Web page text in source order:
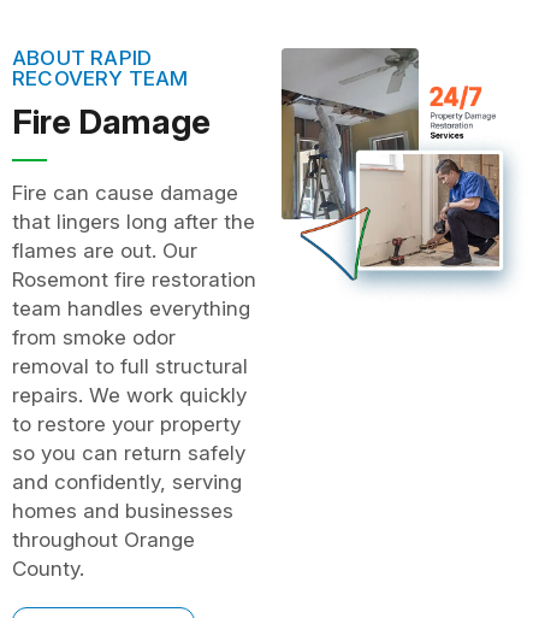
ABOUT RAPID
RECOVERY TEAM
Fire Damage
Fire can cause damage
that lingers long after the
flames are out. Our
Rosemont fire restoration
team handles everything
from smoke odor
removal to full structural
repairs. We work quickly
to restore your property
so you can return safely
and confidently, serving
homes and businesses
throughout Orange
County.